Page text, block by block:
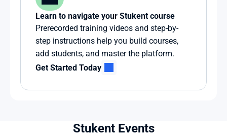
Learn to navigate your Stukent course
Prerecorded training videos and step-by-
step instructions help you build courses,
add students, and master the platform.
Get Started Today
Stukent Events